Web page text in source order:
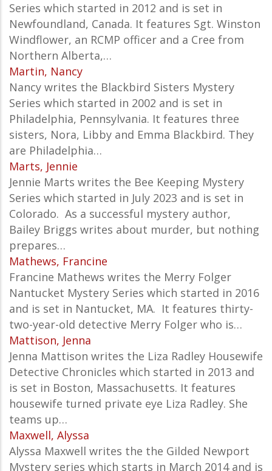
Series which started in 2012 and is set in
Newfoundland, Canada. It features Sgt. Winston
Windflower, an RCMP officer and a Cree from
Northern Alberta,…
Martin, Nancy
Nancy writes the Blackbird Sisters Mystery
Series which started in 2002 and is set in
Philadelphia, Pennsylvania. It features three
sisters, Nora, Libby and Emma Blackbird. They
are Philadelphia…
Marts, Jennie
Jennie Marts writes the Bee Keeping Mystery
Series which started in July 2023 and is set in
Colorado. As a successful mystery author,
Bailey Briggs writes about murder, but nothing
prepares…
Mathews, Francine
Francine Mathews writes the Merry Folger
Nantucket Mystery Series which started in 2016
and is set in Nantucket, MA. It features thirty-
two-year-old detective Merry Folger who is…
Mattison, Jenna
Jenna Mattison writes the Liza Radley Housewife
Detective Chronicles which started in 2013 and
is set in Boston, Massachusetts. It features
housewife turned private eye Liza Radley. She
teams up…
Maxwell, Alyssa
Alyssa Maxwell writes the the Gilded Newport
Mystery series which starts in March 2014 and is